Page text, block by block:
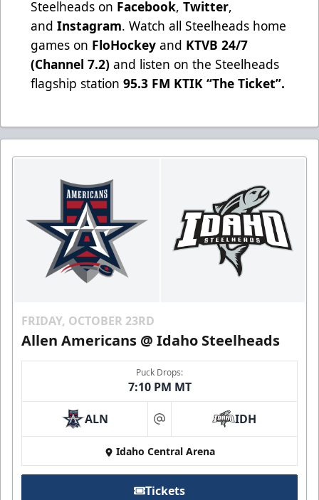
Steelheads on Facebook, Twitter,
and Instagram. Watch all Steelheads home
games on FloHockey and KTVB 24/7
(Channel 7.2) and listen on the Steelheads
flagship station 95.3 FM KTIK “The Ticket”.
FRIDAY, OCTOBER 23RD
Allen Americans @ Idaho Steelheads
Puck Drops:
7:10 PM MT
ALN at IDH
Idaho Central Arena
Tickets